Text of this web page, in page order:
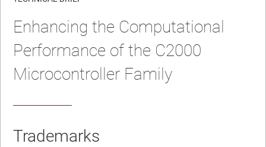
No matches found.
Enhancing the Computational
Performance of the C2000
Microcontroller Family
Trademarks